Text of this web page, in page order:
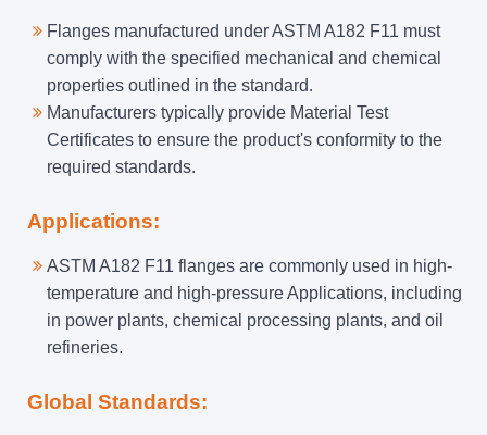
Flanges manufactured under ASTM A182 F11 must
comply with the specified mechanical and chemical
properties outlined in the standard.
Manufacturers typically provide Material Test
Certificates to ensure the product's conformity to the
required standards.
Applications:
ASTM A182 F11 flanges are commonly used in high-
temperature and high-pressure Applications, including
in power plants, chemical processing plants, and oil
refineries.
Global Standards: